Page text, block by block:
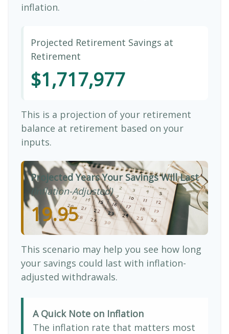
inflation.
Projected Retirement Savings at
Retirement
$1,717,977
This is a projection of your retirement
balance at retirement based on your
inputs.
Projected Years Your Savings Will Last
(Inflation-Adjusted)
19.95
This scenario may help you see how long
your savings could last with inflation-
adjusted withdrawals.
A Quick Note on Inflation
The inflation rate that matters most